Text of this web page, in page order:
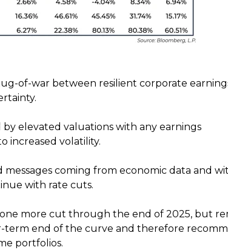
of-war between resilient corporate
elevated valuations with any earnings
increased volatility.
coming from economic data and
with rate cuts.
more cut through the end of 2025, but
end of the curve and therefore
portfolios.